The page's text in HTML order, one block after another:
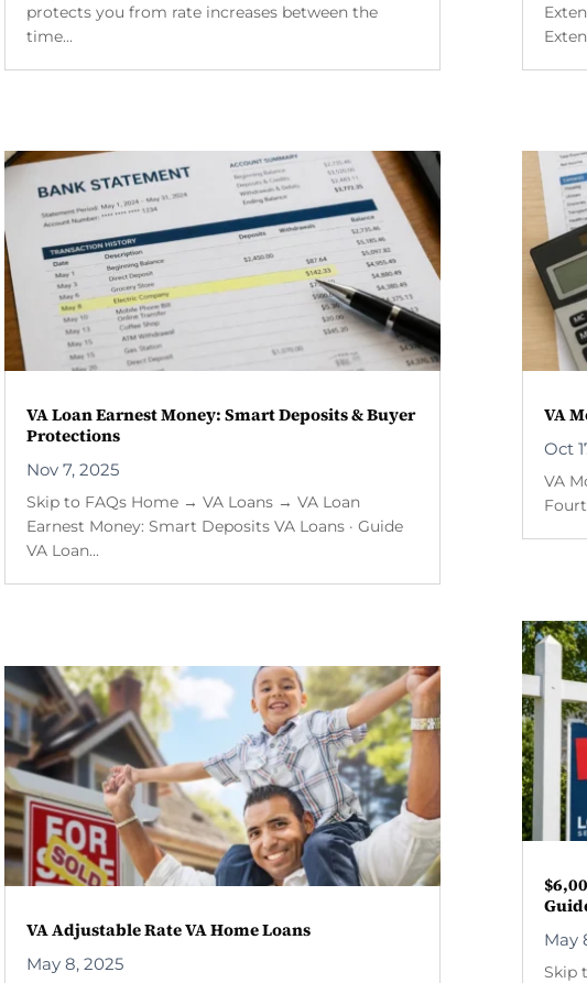
protects you from rate increases between the
time...
VA Loan Earnest Money: Smart Deposits & Buyer
Protections
Nov 7, 2025
Skip to FAQs Home → VA Loans → VA Loan
Earnest Money: Smart Deposits VA Loans · Guide
VA Loan...
VA Adjustable Rate VA Home Loans
May 8, 2025
VA
Oct
VA
May
Skip